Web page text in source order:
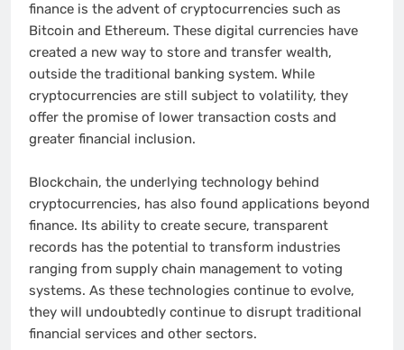
finance is the advent of cryptocurrencies such as
Bitcoin and Ethereum. These digital currencies have
created a new way to store and transfer wealth,
outside the traditional banking system. While
cryptocurrencies are still subject to volatility, they
offer the promise of lower transaction costs and
greater financial inclusion.
Blockchain, the underlying technology behind
cryptocurrencies, has also found applications beyond
finance. Its ability to create secure, transparent
records has the potential to transform industries
ranging from supply chain management to voting
systems. As these technologies continue to evolve,
they will undoubtedly continue to disrupt traditional
financial services and other sectors.